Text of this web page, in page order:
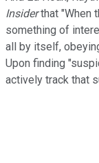
Insiderthat "When
something of
all by itself,
Upon finding
actively track that